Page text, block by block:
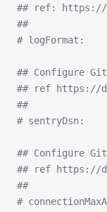
## ref: https://
##
# logFormat:
## Configure
## ref https://
##
# sentryDsn:
## Configure
## ref https://
##
#